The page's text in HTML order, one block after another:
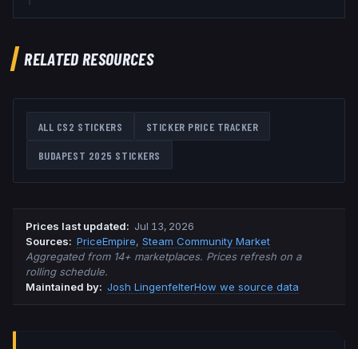
RELATED RESOURCES
ALL CS2 STICKERS STICKER PRICE TRACKER
BUDAPEST 2025 STICKERS
Prices last updated: Jul 13, 2026
Sources: PriceEmpire, Steam Community Market
Aggregated from 14+ marketplaces. Prices refresh on a
rolling schedule.
Maintained by: Josh LingenfelterHow we source data